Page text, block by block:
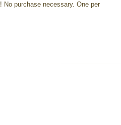
purchase necessary. One per